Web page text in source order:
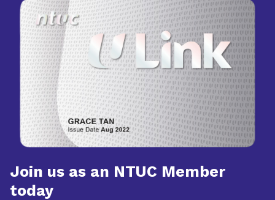
Join us as an NTUC Member
today